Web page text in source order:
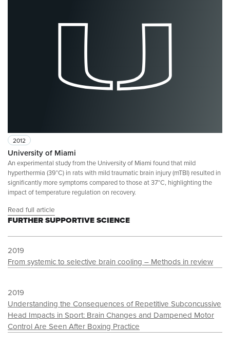
2012
University of Miami
An experimental study from the University of Miami found that mild
hyperthermia (39°C) in rats with mild traumatic brain injury (mTBI) resulted in
significantly more symptoms compared to those at 37°C, highlighting the
impact of temperature regulation on recovery.
Read full article
FURTHER SUPPORTIVE SCIENCE
2019
From systemic to selective brain cooling – Methods in review
2019
Understanding the Consequences of Repetitive Subconcussive
Head Impacts in Sport: Brain Changes and Dampened Motor
Control Are Seen After Boxing Practice